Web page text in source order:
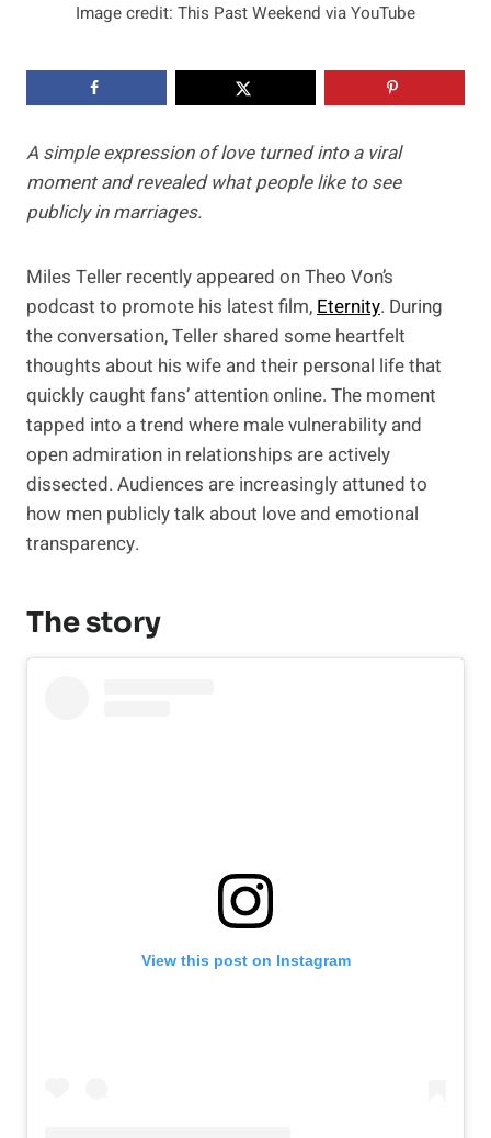
Image credit: This Past Weekend via YouTube
A simple expression of love turned into a viral
moment and revealed what people like to see
publicly in marriages.
Miles Teller recently appeared on Theo Von’s
podcast to promote his latest film,Eternity. During
the conversation, Teller shared some heartfelt
thoughts about his wife and their personal life that
quickly caught fans’ attention online. The moment
tapped into a trend where male vulnerability and
open admiration in relationships are actively
dissected. Audiences are increasingly attuned to
how men publicly talk about love and emotional
transparency.
The story
View this post on Instagram